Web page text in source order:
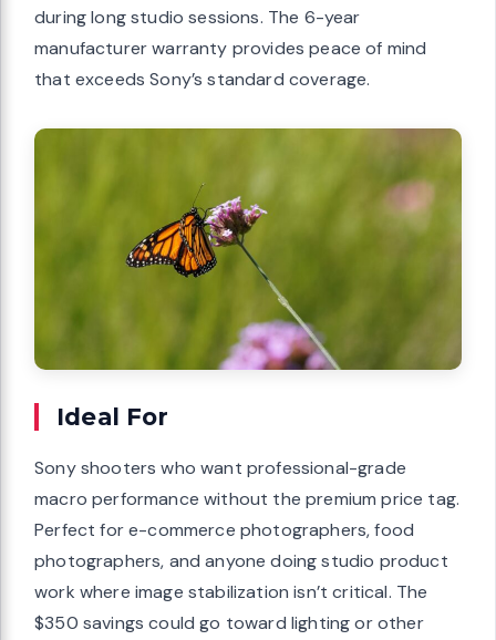
during long studio sessions. The 6-year
manufacturer warranty provides peace of mind
that exceeds Sony’s standard coverage.
Ideal For
Sony shooters who want professional-grade
macro performance without the premium price tag.
Perfect for e-commerce photographers, food
photographers, and anyone doing studio product
work where image stabilization isn’t critical. The
$350 savings could go toward lighting or other